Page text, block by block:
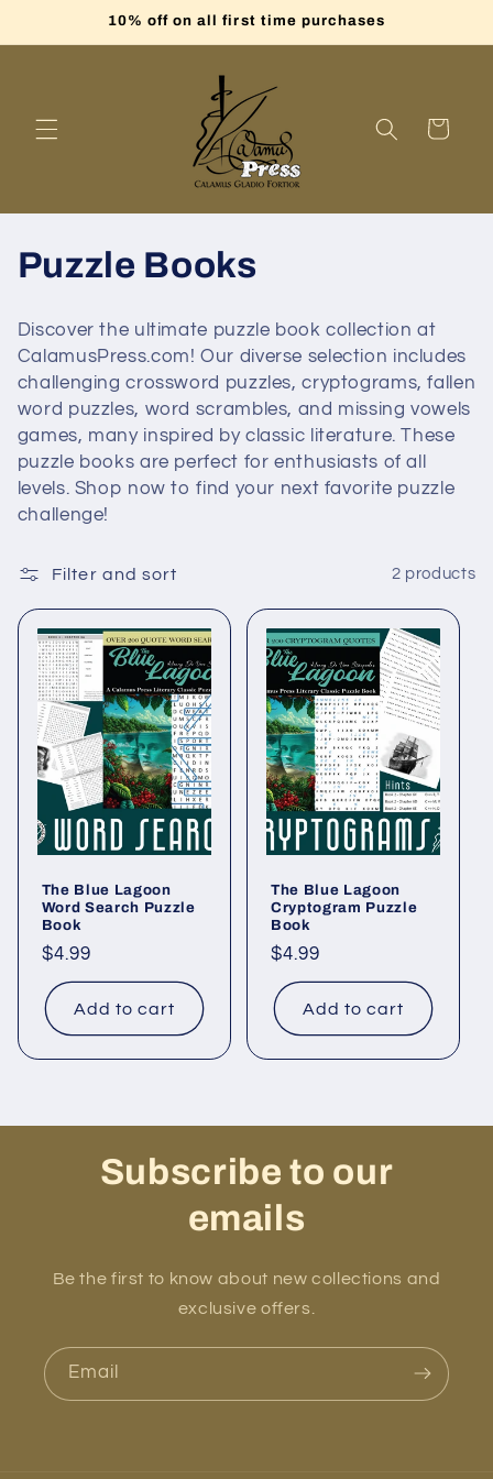
10% off on all first time purchases
Cart
C
l
l
e
c
i
o
n
Puzzle Books
Discover the ultimate puzzle book collection at
CalamusPress.com! Our diverse selection includes
challenging crossword puzzles, cryptograms, fallen
word puzzles, word scrambles, and missing vowels
games, many inspired by classic literature. These
puzzle books are perfect for enthusiasts of all
levels. Shop now to find your next favorite puzzle
challenge!
Filter and sort 2 products
The Blue Lagoon
Word Search Puzzle
Book
Regular
price
$4.99
Add to cart
The Blue Lagoon
Cryptogram Puzzle
Book
Regular
price
$4.99
Add to cart
Subscribe to our
emails
Be the first to know about new collections and
exclusive offers.
Email